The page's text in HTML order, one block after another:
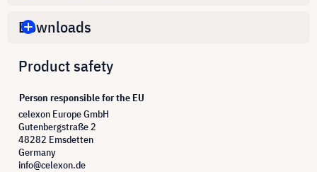
Downloads
Product safety
Person responsible for the EU
celexon Europe GmbH
Gutenbergstraße 2
48282 Emsdetten
Germany
info@celexon.de